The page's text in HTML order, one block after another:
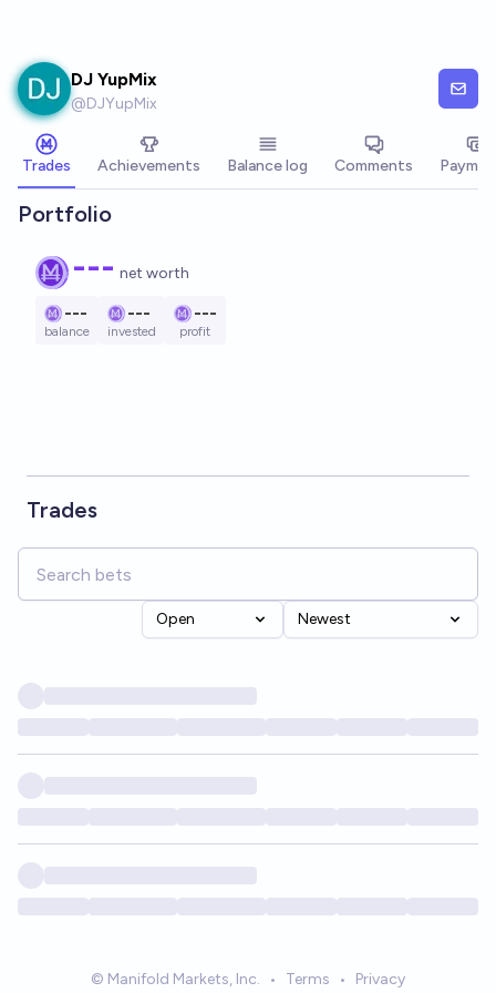
DJ YupMix
@DJYupMix
Trades Achievements Balance log Comments
Portfolio
--- net worth
---
balance
---
invested
---
profit
Trades
Open Newest
© Manifold Markets, Inc. • Terms • Privacy